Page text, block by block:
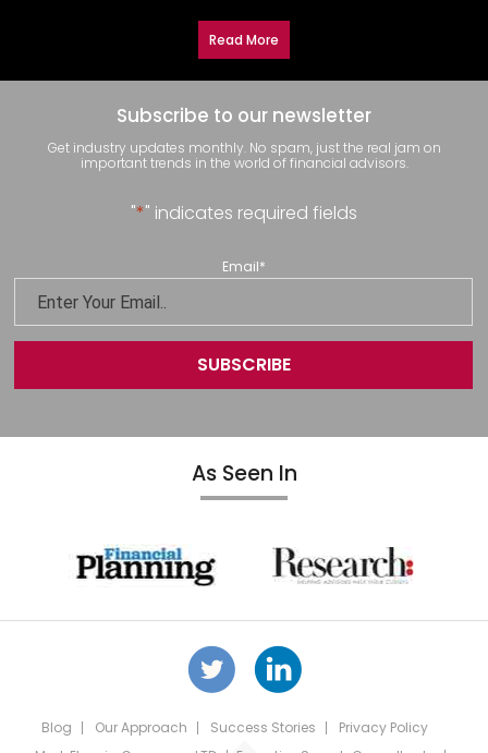
Read More
Subscribe to our newsletter
Get industry updates monthly. No spam, just the real jam on
important trends in the world of financial advisors.
"*" indicates required fields
Email*
As Seen In
Blog Our Approach Success Stories
Privacy Policy